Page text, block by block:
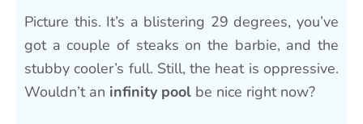
Picture this. It’s a blistering 29 degrees, you’ve
got a couple of steaks on the barbie, and the
stubby cooler’s full. Still, the heat is oppressive.
Wouldn’t an infinity pool be nice right now?